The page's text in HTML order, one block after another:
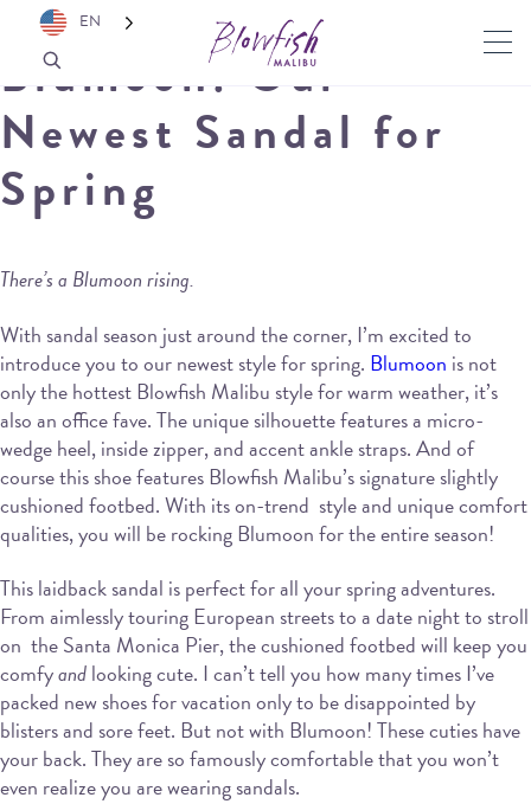
Blumoon: Our
Newest Sandal for
Spring
There’s a Blumoon rising.
With sandal season just around the corner, I’m excited to
introduce you to our newest style for spring. Blumoon is not
only the hottest Blowfish Malibu style for warm weather, it’s
also an office fave. The unique silhouette features a micro-
wedge heel, inside zipper, and accent ankle straps. And of
course this shoe features Blowfish Malibu’s signature slightly
cushioned footbed. With its on-trend style and unique comfort
qualities, you will be rocking Blumoon for the entire season!
This laidback sandal is perfect for all your spring adventures.
From aimlessly touring European streets to a date night to stroll
on the Santa Monica Pier, the cushioned footbed will keep you
comfyandlooking cute. I can’t tell you how many times I’ve
packed new shoes for vacation only to be disappointed by
blisters and sore feet. But not with Blumoon! These cuties have
your back. They are so famously comfortable that you won’t
even realize you are wearing sandals.
EN